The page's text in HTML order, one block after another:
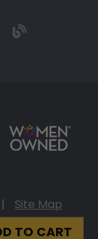
TO CART
|
Site Map